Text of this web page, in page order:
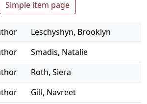
Simple item page
Leschyshyn, Brooklyn
Smadis, Natalie
Roth, Siera
Gill, Navreet